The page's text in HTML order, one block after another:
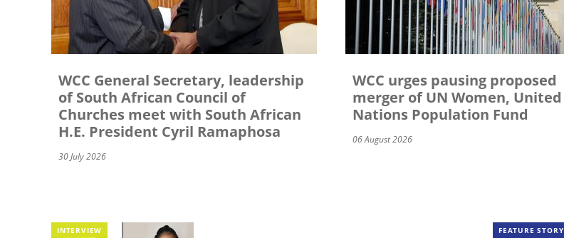
WCC General Secretary, leadership
of South African Council of
Churches meet with South African
H.E. President Cyril Ramaphosa
30 July 2026
WCC urges pausing proposed
merger of UN Women, United
Nations Population Fund
06 August 2026
INTERVIEW FEATURE STORY